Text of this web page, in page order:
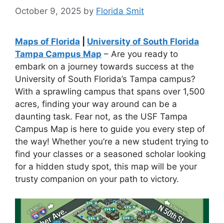
October 9, 2025 by Florida Smit
Maps of Florida
University of South Florida
Tampa Campus Map – Are you ready to
embark on a journey towards success at the
University of South Florida’s Tampa campus?
With a sprawling campus that spans over 1,500
acres, finding your way around can be a
daunting task. Fear not, as the USF Tampa
Campus Map is here to guide you every step of
the way! Whether you’re a new student trying to
find your classes or a seasoned scholar looking
for a hidden study spot, this map will be your
trusty companion on your path to victory.